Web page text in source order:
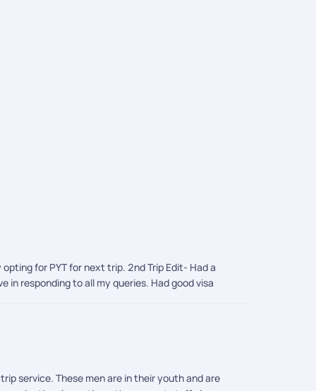
for PYT for next trip. 2nd Trip Edit- Had a
responding to all my queries. Had good visa
service. These men are in their youth and are